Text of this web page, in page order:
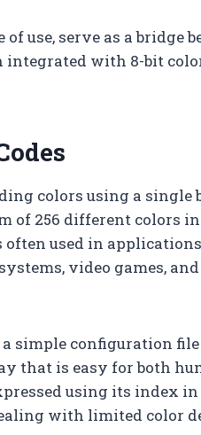
use, serve as a bridge
with 8-bit
colors using a single
of 256 different colors
used in
video games,
simple configuration
that is easy for both
using its index
with limited color